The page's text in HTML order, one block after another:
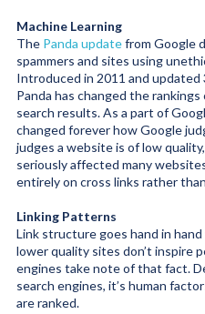
Machine Learning
The Panda updatefrom Google
spammers and sites using
Introduced in 2011 and
Panda has changed the
search results. As a part of
changed forever how Google
judges a website is of low
seriously affected many
entirely on cross links rather
Linking Patterns
Link structure goes hand in
lower quality sites don’t inspire
engines take note of that fact.
search engines, it’s human
are ranked.